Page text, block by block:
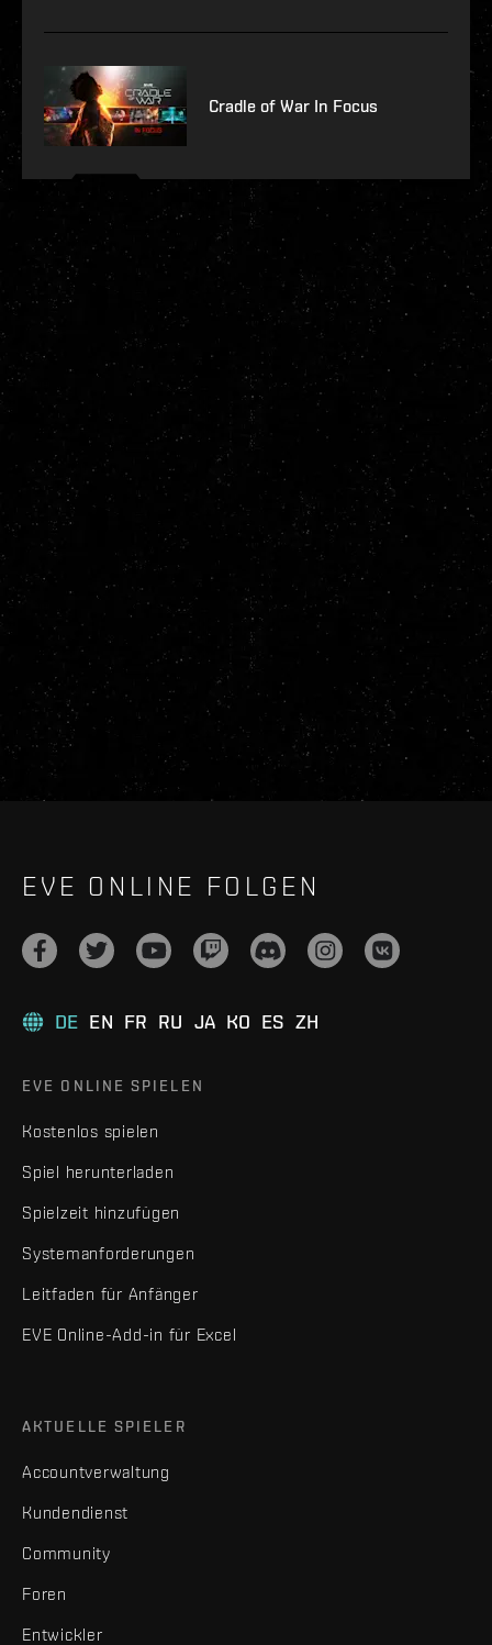
Cradle of War In Focus
EVE ONLINE FOLGEN
DE EN FR RU JA KO ES ZH
EVE ONLINE SPIELEN
Kostenlos spielen
Spiel herunterladen
Spielzeit hinzufügen
Systemanforderungen
Leitfaden für Anfänger
EVE Online-Add-in für Excel
AKTUELLE SPIELER
Accountverwaltung
Kundendienst
Community
Foren
Entwickler